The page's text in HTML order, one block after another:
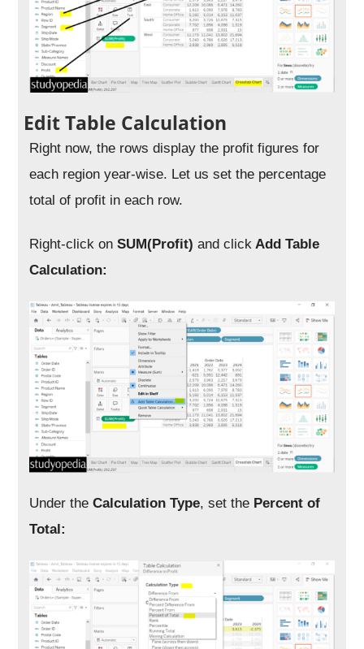
Edit Table Calculation
Right now, the rows display the profit figures for
each region year-wise. Let us set the percentage
total of profit in each row.
Right-click onSUM(Profit)and click Add Table
Calculation:
Under theCalculation Type, set the Percent of
Total: